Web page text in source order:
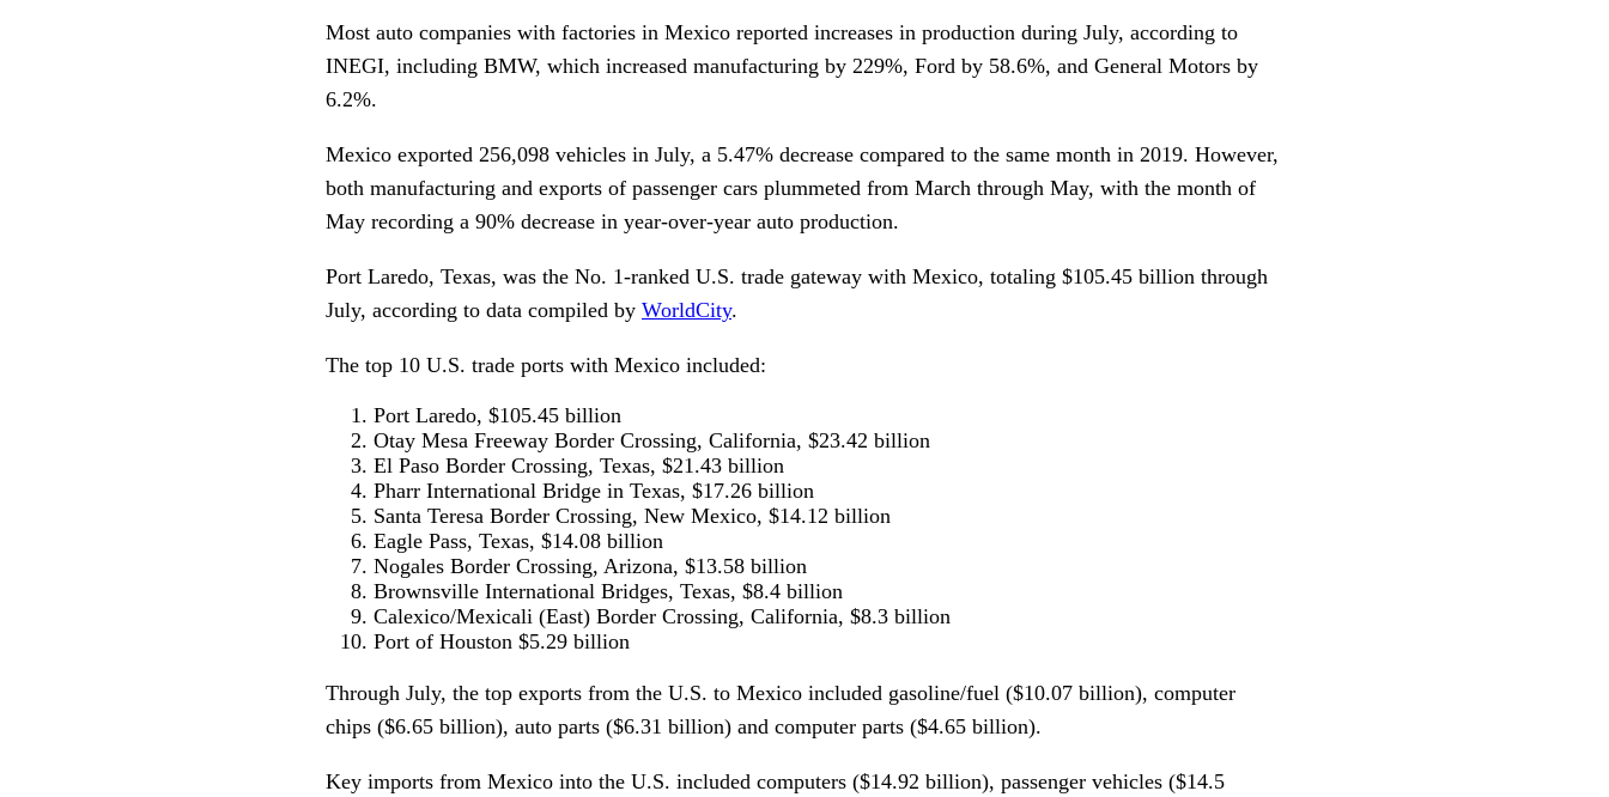
Most auto companies with factories in Mexico reported increases in production during July, according to
INEGI, including BMW, which increased manufacturing by 229%, Ford by 58.6%, and General Motors by
6.2%.
Mexico exported 256,098 vehicles in July, a 5.47% decrease compared to the same month in 2019. However,
both manufacturing and exports of passenger cars plummeted from March through May, with the month of
May recording a 90% decrease in year-over-year auto production.
Port Laredo, Texas, was the No. 1-ranked U.S. trade gateway with Mexico, totaling $105.45 billion through
July, according to data compiled by WorldCity.
The top 10 U.S. trade ports with Mexico included:
Port Laredo, $105.45 billion
Otay Mesa Freeway Border Crossing, California, $23.42 billion
El Paso Border Crossing, Texas, $21.43 billion
Pharr International Bridge in Texas, $17.26 billion
Santa Teresa Border Crossing, New Mexico, $14.12 billion
Eagle Pass, Texas, $14.08 billion
Nogales Border Crossing, Arizona, $13.58 billion
Brownsville International Bridges, Texas, $8.4 billion
Calexico/Mexicali (East) Border Crossing, California, $8.3 billion
Port of Houston $5.29 billion
Through July, the top exports from the U.S. to Mexico included gasoline/fuel ($10.07 billion), computer
chips ($6.65 billion), auto parts ($6.31 billion) and computer parts ($4.65 billion).
Key imports from Mexico into the U.S. included computers ($14.92 billion), passenger vehicles ($14.5